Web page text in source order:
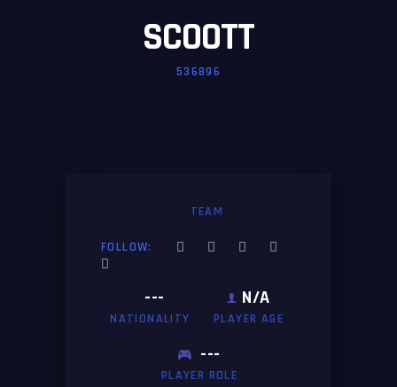
SCOOTT
536896
TEAM
FOLLOW:
---
NATIONALITY
N/A
PLAYER AGE
---
PLAYER ROLE